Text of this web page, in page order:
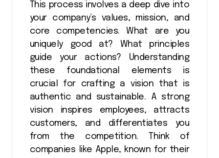
This process involves a deep dive into
your company’s values, mission, and
core competencies. What are you
uniquely good at? What principles
guide your actions? Understanding
these foundational elements is
crucial for crafting a vision that is
authentic and sustainable. A strong
vision inspires employees, attracts
customers, and differentiates you
from the competition. Think of
companies like Apple, known for their